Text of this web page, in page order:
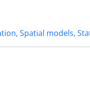
Spatial models,